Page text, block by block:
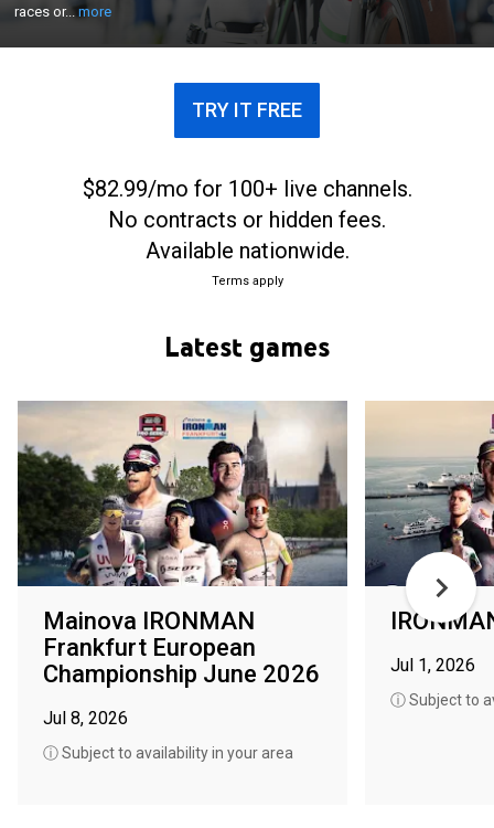
races or...more
Triathlon Corporation.
TRY IT FREE
$82.99/mo for 100+ live channels.
No contracts or hidden fees.
Available nationwide.
Terms apply
Latest games
Mainova IRONMAN
Frankfurt European
Championship June 2026
Jul 8, 2026
ⓘ Subject to availability in your area
Jul 1, 2026
ⓘ Subject to